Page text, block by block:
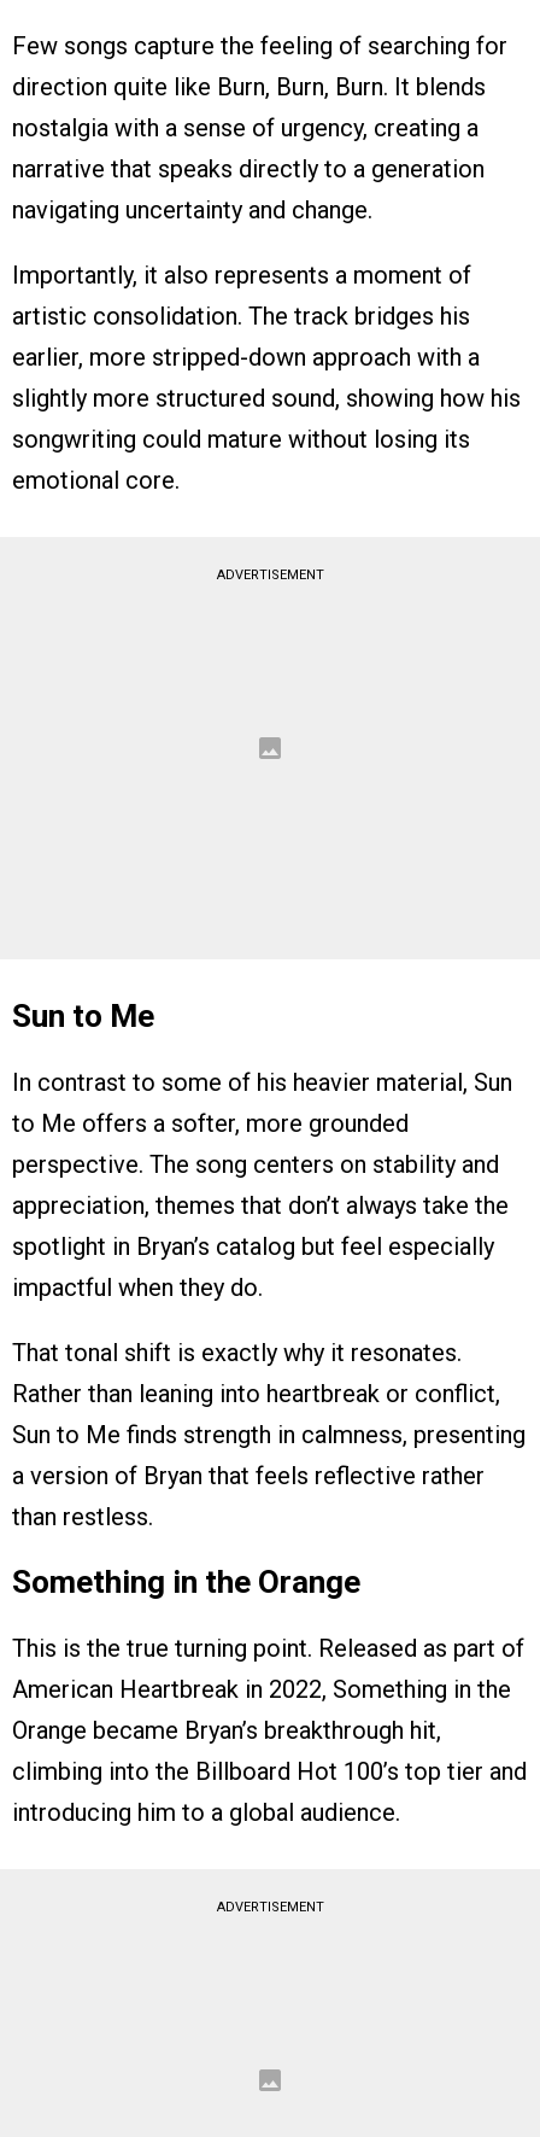
Few songs capture the feeling of searching for
direction quite like Burn, Burn, Burn. It blends
nostalgia with a sense of urgency, creating a
narrative that speaks directly to a generation
navigating uncertainty and change.
Importantly, it also represents a moment of
artistic consolidation. The track bridges his
earlier, more stripped-down approach with a
slightly more structured sound, showing how his
songwriting could mature without losing its
emotional core.
ADVERTISEMENT
Sun to Me
In contrast to some of his heavier material, Sun
to Me offers a softer, more grounded
perspective. The song centers on stability and
appreciation, themes that don’t always take the
spotlight in Bryan’s catalog but feel especially
impactful when they do.
That tonal shift is exactly why it resonates.
Rather than leaning into heartbreak or conflict,
Sun to Me finds strength in calmness, presenting
a version of Bryan that feels reflective rather
than restless.
Something in the Orange
This is the true turning point. Released as part of
American Heartbreak in 2022, Something in the
Orange became Bryan’s breakthrough hit,
climbing into the Billboard Hot 100’s top tier and
introducing him to a global audience.
ADVERTISEMENT